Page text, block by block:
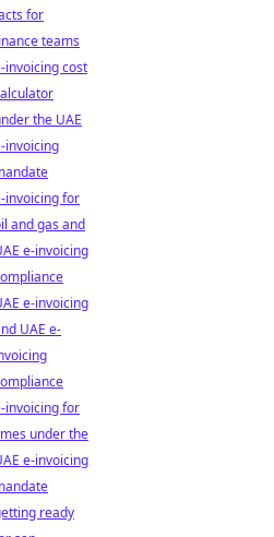
for
teams
invoicing cost
the UAE
invoicing
invoicing for
and gas and
e-invoicing
e-invoicing
UAE e-
invoicing for
under the
e-invoicing
ready